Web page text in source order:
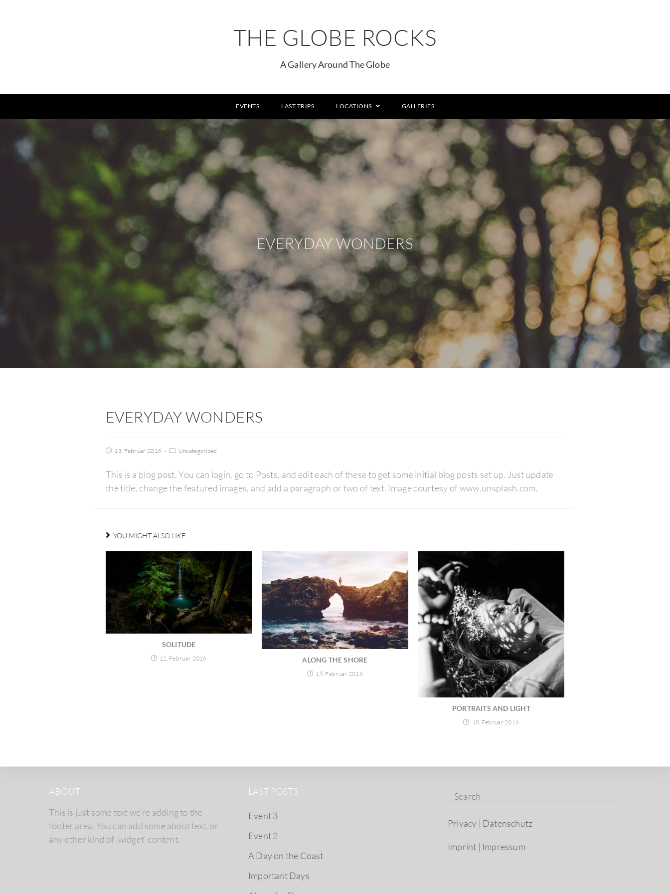
THE GLOBE ROCKS
A Gallery Around The Globe
EVENTS LAST TRIPS LOCATIONS GALLERIES
EVERYDAY WONDERS
EVERYDAY WONDERS
13. Februar 2016 Uncategorized
This is a blog post. You can login, go to Posts, and edit each of these to get some initial blog posts set up. Just update
the title, change the featured images, and add a paragraph or two of text. Image courtesy of www.unsplash.com.
YOU MIGHT ALSO LIKE
SOLITUDE
12. Februar 2016 ALONG THE SHORE
19. Februar 2016
PORTRAITS AND LIGHT
18. Februar 2016
ABOUT
This is just some text we’re adding to the
footer area. You can add some about text, or
any other kind of ‚widget‘ content.
LAST POSTS
Event 3
Event 2
A Day on the Coast
Important Days
Privacy | Datenschutz
Imprint | Impressum